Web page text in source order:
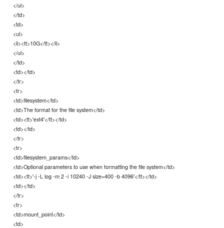
</ul>
</td>
<td>
<ul>
<li><tt>10G</tt></li>
</ul>
</td>
<td></td>
</tr>
<tr>
<td>filesystem</td>
<td>The format for the file system</td>
<td><tt>'ext4'</tt></td>
<td></td>
</tr>
<tr>
<td>filesystem_params</td>
<td>Optional parameters to use when formatting the file system</td>
<td><tt>'-j -L log -m 2 -i 10240 -J size=400 -b 4096'</tt></td>
<td></td>
</tr>
<tr>
<td>mount_point</td>
<td>